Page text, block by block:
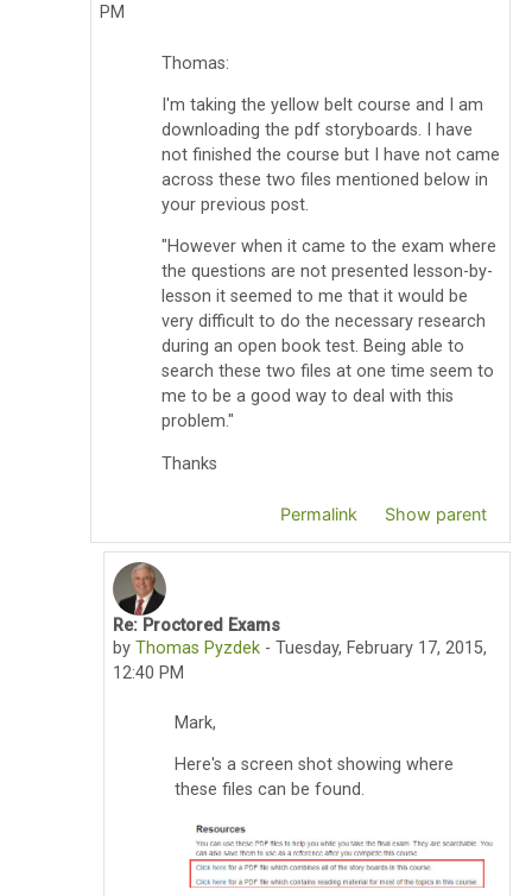
PM
Thomas:
I'm taking the yellow belt course and I am
downloading the pdf storyboards. I have
not finished the course but I have not came
across these two files mentioned below in
your previous post.
"However when it came to the exam where
the questions are not presented lesson-by-
lesson it seemed to me that it would be
very difficult to do the necessary research
during an open book test. Being able to
search these two files at one time seem to
me to be a good way to deal with this
problem."
Thanks
Permalink Show parent
In reply to Mark Shortt
Re: Proctored Exams
by Thomas Pyzdek- Tuesday, February 17, 2015,
12:40 PM
Mark,
Here's a screen shot showing where
these files can be found.